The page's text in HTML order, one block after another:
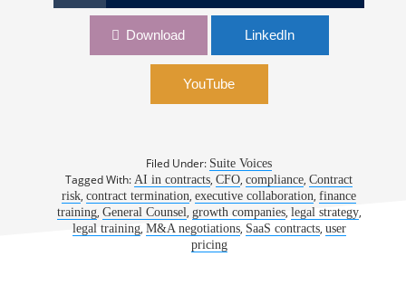
Bridging Legal & Finance: Closing Contact
Download LinkedIn
YouTube
Filed Under: Suite Voices
Tagged With:AI in contracts,CFO,compliance,Contract
risk,contract termination,executive collaboration,finance
training, General Counsel, growth companies, legal strategy,
legal training, M&A negotiations, SaaS contracts, user
pricing